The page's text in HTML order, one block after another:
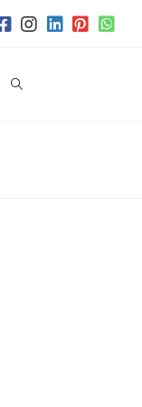
Toggle